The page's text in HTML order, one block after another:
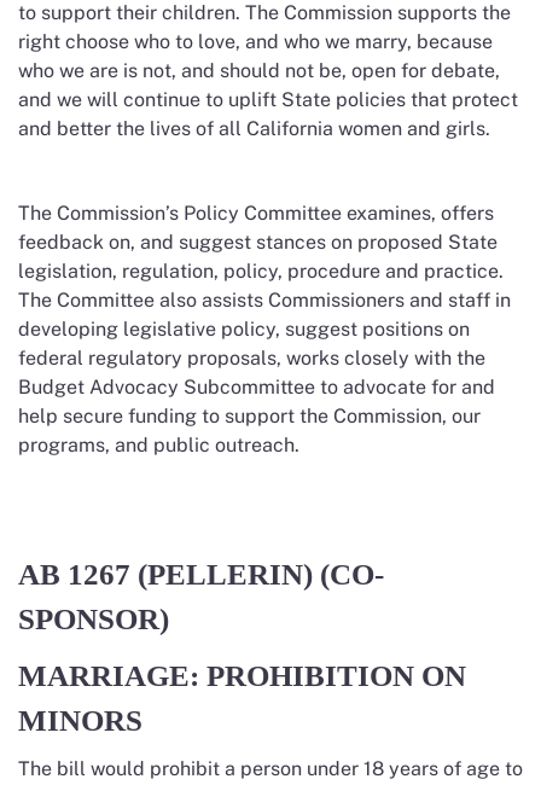
to support their children. The Commission supports the
right choose who to love, and who we marry, because
who we are is not, and should not be, open for debate,
and we will continue to uplift State policies that protect
and better the lives of all California women and girls.
The Commission’s Policy Committee examines, offers
feedback on, and suggest stances on proposed State
legislation, regulation, policy, procedure and practice.
The Committee also assists Commissioners and staff in
developing legislative policy, suggest positions on
federal regulatory proposals, works closely with the
Budget Advocacy Subcommittee to advocate for and
help secure funding to support the Commission, our
programs, and public outreach.
AB 1267 (PELLERIN) (CO-
SPONSOR)
MARRIAGE: PROHIBITION ON
MINORS
The bill would prohibit a person under 18 years of age to